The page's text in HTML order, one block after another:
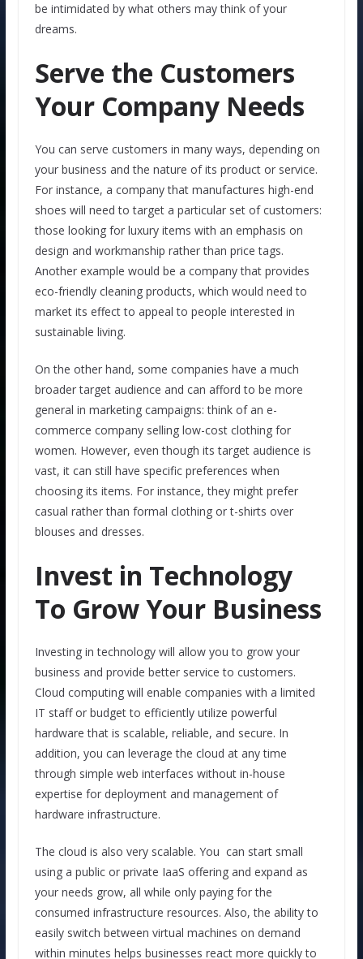
be intimidated by what others may think of your
dreams.
Serve the Customers
Your Company Needs
You can serve customers in many ways, depending on
your business and the nature of its product or service.
For instance, a company that manufactures high-end
shoes will need to target a particular set of customers:
those looking for luxury items with an emphasis on
design and workmanship rather than price tags.
Another example would be a company that provides
eco-friendly cleaning products, which would need to
market its effect to appeal to people interested in
sustainable living.
On the other hand, some companies have a much
broader target audience and can afford to be more
general in marketing campaigns: think of an e-
commerce company selling low-cost clothing for
women. However, even though its target audience is
vast, it can still have specific preferences when
choosing its items. For instance, they might prefer
casual rather than formal clothing or t-shirts over
blouses and dresses.
Invest in Technology
To Grow Your Business
Investing in technology will allow you to grow your
business and provide better service to customers.
Cloud computing will enable companies with a limited
IT staff or budget to efficiently utilize powerful
hardware that is scalable, reliable, and secure. In
addition, you can leverage the cloud at any time
through simple web interfaces without in-house
expertise for deployment and management of
hardware infrastructure.
The cloud is also very scalable. You can start small
using a public or private IaaS offering and expand as
your needs grow, all while only paying for the
consumed infrastructure resources. Also, the ability to
easily switch between virtual machines on demand
within minutes helps businesses react more quickly to